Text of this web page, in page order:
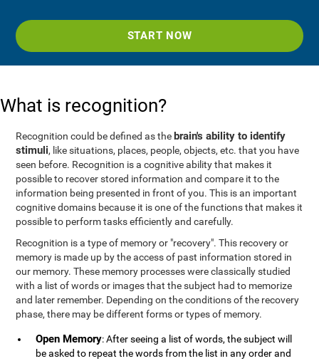
START NOW
What is recognition?
Recognition could be defined as the brain's ability to identify
stimuli, like situations, places, people, objects, etc. that you have
seen before. Recognition is a cognitive ability that makes it
possible to recover stored information and compare it to the
information being presented in front of you. This is an important
cognitive domains because it is one of the functions that makes it
possible to perform tasks efficiently and carefully.
Recognition is a type of memory or "recovery". This recovery or
memory is made up by the access of past information stored in
our memory. These memory processes were classically studied
with a list of words or images that the subject had to memorize
and later remember. Depending on the conditions of the recovery
phase, there may be different forms or types of memory.
Open Memory: After seeing a list of words, the subject will
be asked to repeat the words from the list in any order and